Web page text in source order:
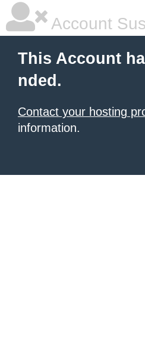
Account
This Account
nded.
Contact your hosting
information.